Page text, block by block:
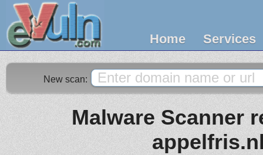
Home Services
New scan:
Malware Scanner